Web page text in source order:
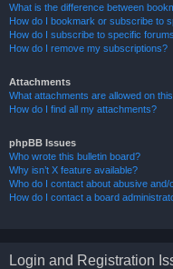
What is the difference between
How do I bookmark or subscribe to
How do I subscribe to specific
How do I remove my subscriptions?
Attachments
What attachments are allowed on
How do I find all my attachments?
phpBB Issues
Who wrote this bulletin board?
Why isn’t X feature available?
Who do I contact about abusive
How do I contact a board
Login and Registration